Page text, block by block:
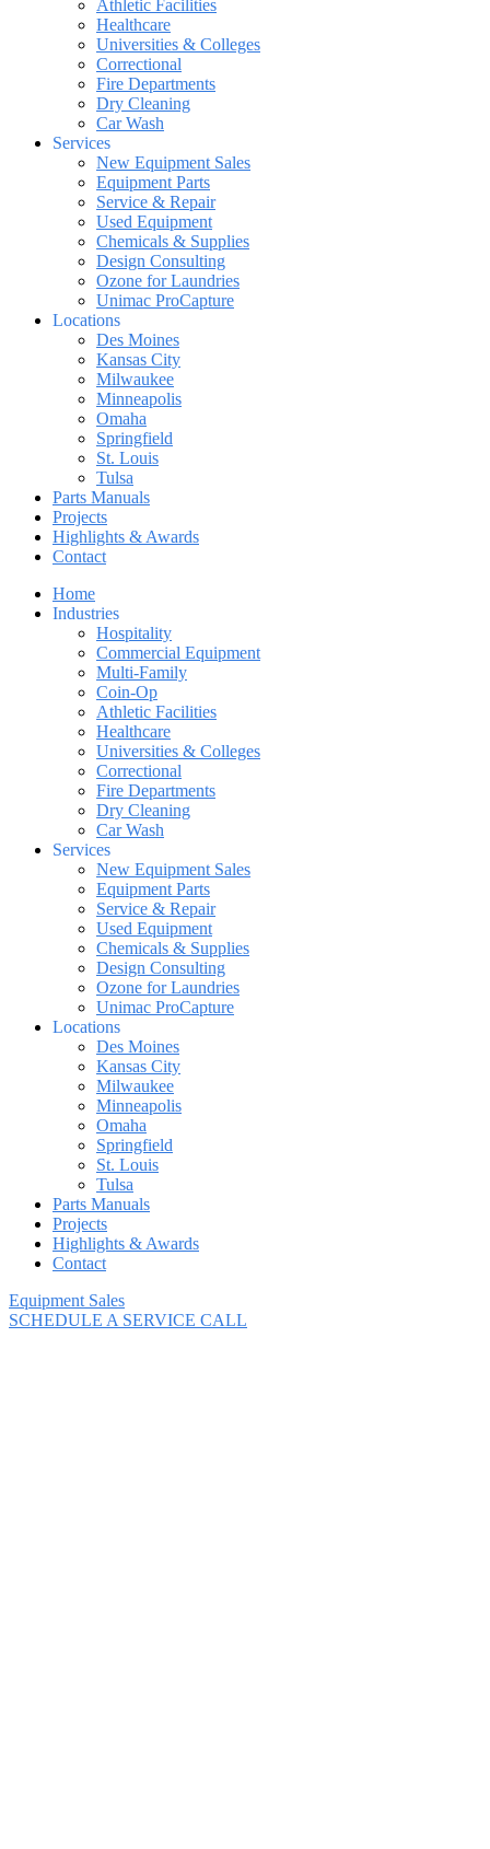
Athletic Facilities
Healthcare
Universities & Colleges
Correctional
Fire Departments
Dry Cleaning
Car Wash
Services
New Equipment Sales
Equipment Parts
Service & Repair
Used Equipment
Chemicals & Supplies
Design Consulting
Ozone for Laundries
Unimac ProCapture
Locations
Des Moines
Kansas City
Milwaukee
Minneapolis
Omaha
Springfield
St. Louis
Tulsa
Parts Manuals
Projects
Highlights & Awards
Contact
Home
Industries
Hospitality
Commercial Equipment
Multi-Family
Coin-Op
Athletic Facilities
Healthcare
Universities & Colleges
Correctional
Fire Departments
Dry Cleaning
Car Wash
Services
New Equipment Sales
Equipment Parts
Service & Repair
Used Equipment
Chemicals & Supplies
Design Consulting
Ozone for Laundries
Unimac ProCapture
Locations
Des Moines
Kansas City
Milwaukee
Minneapolis
Omaha
Springfield
St. Louis
Tulsa
Parts Manuals
Projects
Highlights & Awards
Contact
Equipment Sales
SCHEDULE A SERVICE CALL